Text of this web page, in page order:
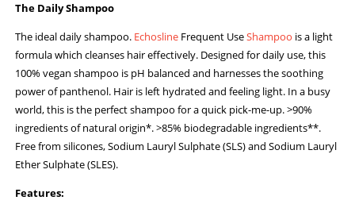
The Daily Shampoo
The ideal daily shampoo. Echosline Frequent UseShampoo is a light
formula which cleanses hair effectively. Designed for daily use, this
100% vegan shampoo is pH balanced and harnesses the soothing
power of panthenol. Hair is left hydrated and feeling light. In a busy
world, this is the perfect shampoo for a quick pick-me-up. >90%
ingredients of natural origin*. >85% biodegradable ingredients**.
Free from silicones, Sodium Lauryl Sulphate (SLS) and Sodium Lauryl
Ether Sulphate (SLES).
Features: